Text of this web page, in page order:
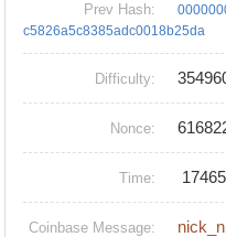
Prev Hash:
c5826a5c8385adc0018b25da
Difficulty:
Nonce:
Time:
Coinbase Message: